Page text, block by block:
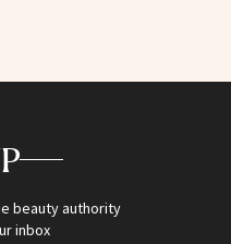
beauty authority
inbox